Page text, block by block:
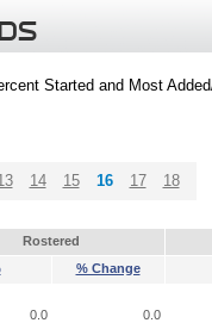
Started and Most
14 15 16 17 18
Rostered
% Change
0.0 0.0